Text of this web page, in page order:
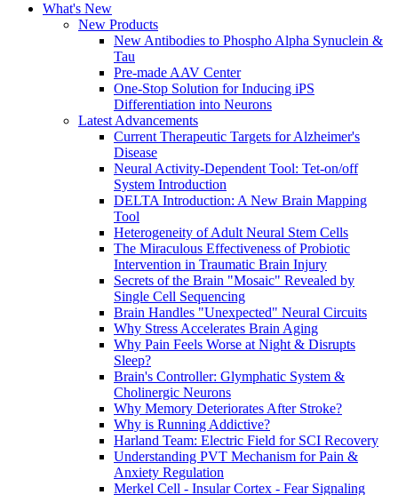
What's New
New Products
New Antibodies to Phospho Alpha Synuclein &
Tau
Pre-made AAV Center
One-Stop Solution for Inducing iPS
Differentiation into Neurons
Latest Advancements
Current Therapeutic Targets for Alzheimer's
Disease
Neural Activity-Dependent Tool: Tet-on/off
System Introduction
DELTA Introduction: A New Brain Mapping
Tool
Heterogeneity of Adult Neural Stem Cells
The Miraculous Effectiveness of Probiotic
Intervention in Traumatic Brain Injury
Secrets of the Brain "Mosaic" Revealed by
Single Cell Sequencing
Brain Handles "Unexpected" Neural Circuits
Why Stress Accelerates Brain Aging
Why Pain Feels Worse at Night & Disrupts
Sleep?
Brain's Controller: Glymphatic System &
Cholinergic Neurons
Why Memory Deteriorates After Stroke?
Why is Running Addictive?
Harland Team: Electric Field for SCI Recovery
Understanding PVT Mechanism for Pain &
Anxiety Regulation
Merkel Cell - Insular Cortex - Fear Signaling